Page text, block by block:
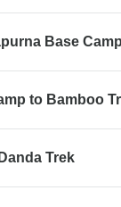
Base Camp
to Bamboo
Trek